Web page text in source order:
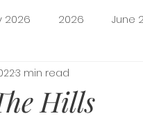
2026 2026 June
Amazon
Hills
3 min read